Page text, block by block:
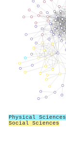
Physical Sciences
Social Sciences